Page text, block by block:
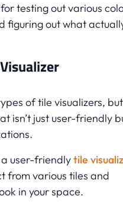
testing out various
figuring out what
of tile visualizers,
isn’t just user-friendly
a user-friendlytile
from various tiles and
in your space.